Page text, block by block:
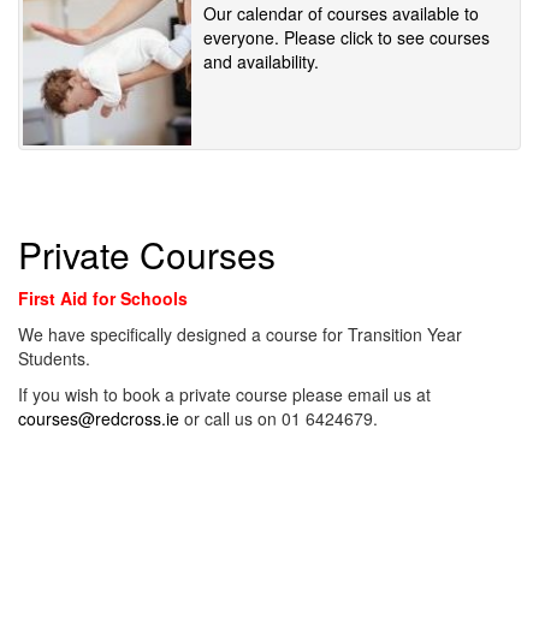
Our calendar of courses available to
everyone. Please click to see courses
and availability.
Private Courses
First Aid for Schools
We have specifically designed a course for Transition Year
Students.
If you wish to book a private course please email us at
courses@redcross.ie or call us on 01 6424679.